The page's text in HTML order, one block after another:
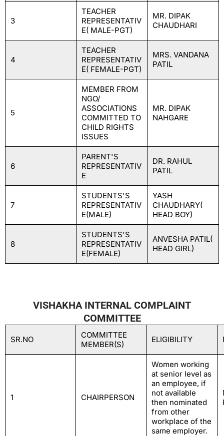
3
TEACHER
REPRESENTATIV
E( MALE-PGT)
MR. DIPAK
CHAUDHARI
4
TEACHER
REPRESENTATIV
E( FEMALE-PGT)
MRS. VANDANA
PATIL
5
MEMBER FROM
NGO/
ASSOCIATIONS
COMMITTED TO
CHILD RIGHTS
ISSUES
MR. DIPAK
NAHGARE
6
PARENT'S
REPRESENTATIV
E
DR. RAHUL
PATIL
7
STUDENTS'S
REPRESENTATIV
E(MALE)
YASH
CHAUDHARY(
HEAD BOY)
8
STUDENTS'S
REPRESENTATIV
E(FEMALE)
ANVESHA PATIL(
HEAD GIRL)
VISHAKHA INTERNAL COMPLAINT
COMMITTEE
SR.NO
COMMITTEE
MEMBER(S)
ELIGIBILITY
1 CHAIRPERSON
Women working
at senior level as
an employee, if
not available
then nominated
from other
workplace of the
same employer.